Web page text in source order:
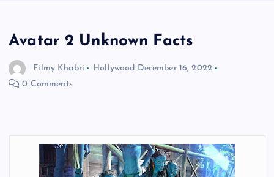
Avatar 2 Unknown Facts
Filmy Khabri Hollywood December 16, 2022
0 Comments